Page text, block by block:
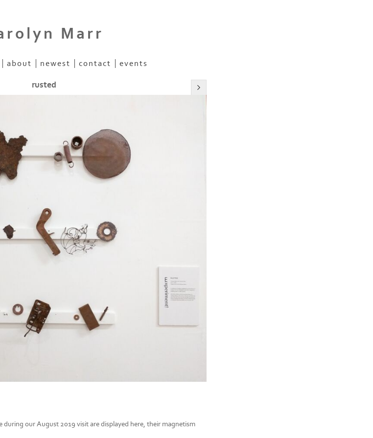
Marr
about newest contact events
rusted
our August 2019 visit are displayed here, their magnetism